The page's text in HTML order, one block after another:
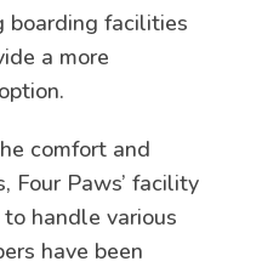
boarding facilities
a more
comfort and
Four Paws’ facility
handle various
have been